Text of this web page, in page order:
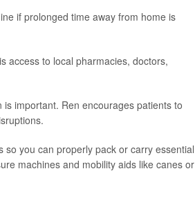
if prolonged time away from home is
access to local pharmacies, doctors,
important. Ren encourages patients to
you can properly pack or carry essential
machines and mobility aids like canes or